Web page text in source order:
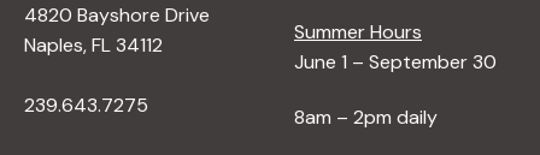
4820 Bayshore Drive
Naples, FL 34112
239.643.7275
Summer Hours
June 1 – September 30
8am – 2pm daily